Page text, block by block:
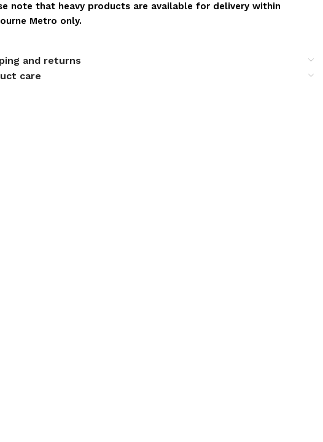
note that heavy products are available for delivery within
Metro only.
and returns
care